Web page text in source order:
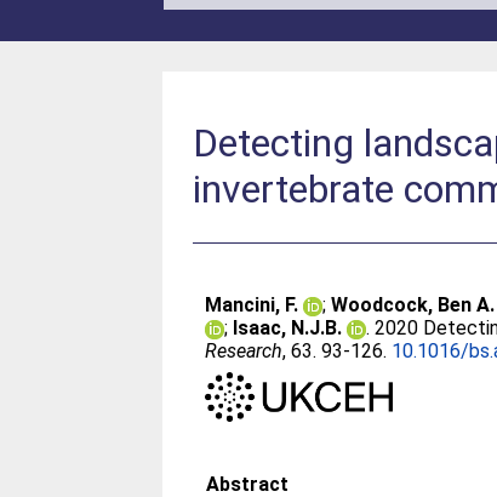
Detecting
invertebrate
Mancini, F. ;Woodcock, Ben A.
; Isaac, N.J.B. . 2020
Research, 63. 93-126. 10.1016/
Abstract